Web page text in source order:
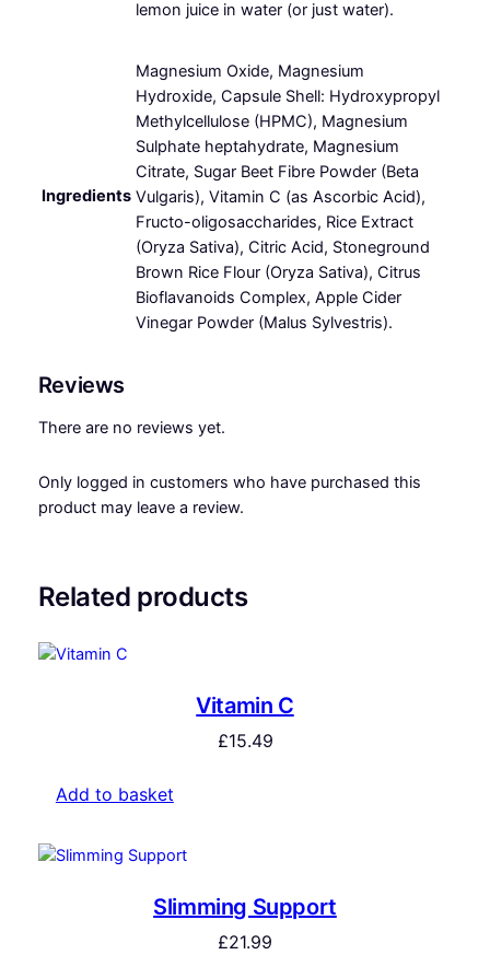
lemon juice in water (or just water).
Ingredients
Magnesium Oxide, Magnesium
Hydroxide, Capsule Shell: Hydroxypropyl
Methylcellulose (HPMC), Magnesium
Sulphate heptahydrate, Magnesium
Citrate, Sugar Beet Fibre Powder (Beta
Vulgaris), Vitamin C (as Ascorbic Acid),
Fructo-oligosaccharides, Rice Extract
(Oryza Sativa), Citric Acid, Stoneground
Brown Rice Flour (Oryza Sativa), Citrus
Bioflavanoids Complex, Apple Cider
Vinegar Powder (Malus Sylvestris).
Reviews
There are no reviews yet.
Only logged in customers who have purchased this
product may leave a review.
Related products
Vitamin C
£15.49
Add to basket
Slimming Support
£21.99